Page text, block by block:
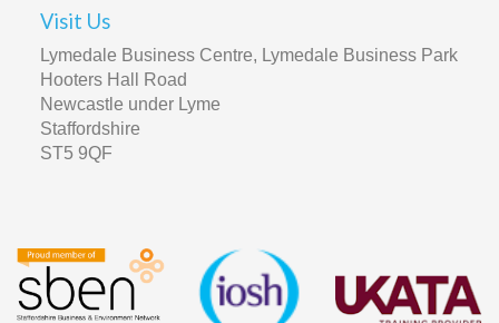
Visit Us
Lymedale Business Centre, Lymedale Business Park
Hooters Hall Road
Newcastle under Lyme
Staffordshire
ST5 9QF